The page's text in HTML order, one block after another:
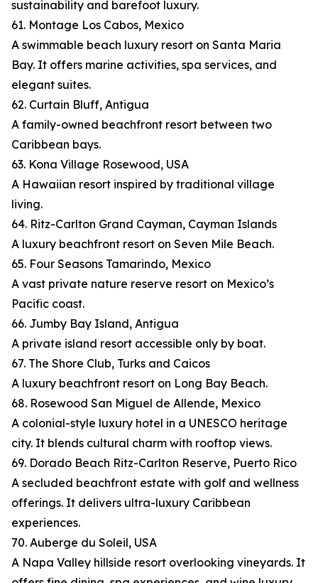
sustainability and barefoot luxury.
61. Montage Los Cabos, Mexico
A swimmable beach luxury resort on Santa Maria
Bay. It offers marine activities, spa services, and
elegant suites.
62. Curtain Bluff, Antigua
A family-owned beachfront resort between two
Caribbean bays.
63. Kona Village Rosewood, USA
A Hawaiian resort inspired by traditional village
living.
64. Ritz-Carlton Grand Cayman, Cayman Islands
A luxury beachfront resort on Seven Mile Beach.
65. Four Seasons Tamarindo, Mexico
A vast private nature reserve resort on Mexico’s
Pacific coast.
66. Jumby Bay Island, Antigua
A private island resort accessible only by boat.
67. The Shore Club, Turks and Caicos
A luxury beachfront resort on Long Bay Beach.
68. Rosewood San Miguel de Allende, Mexico
A colonial-style luxury hotel in a UNESCO heritage
city. It blends cultural charm with rooftop views.
69. Dorado Beach Ritz-Carlton Reserve, Puerto Rico
A secluded beachfront estate with golf and wellness
offerings. It delivers ultra-luxury Caribbean
experiences.
70. Auberge du Soleil, USA
A Napa Valley hillside resort overlooking vineyards. It